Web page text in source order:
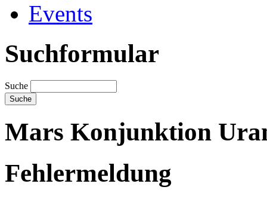
Events
Suchformular
Suche
Mars Konjunktion
Fehlermeldung